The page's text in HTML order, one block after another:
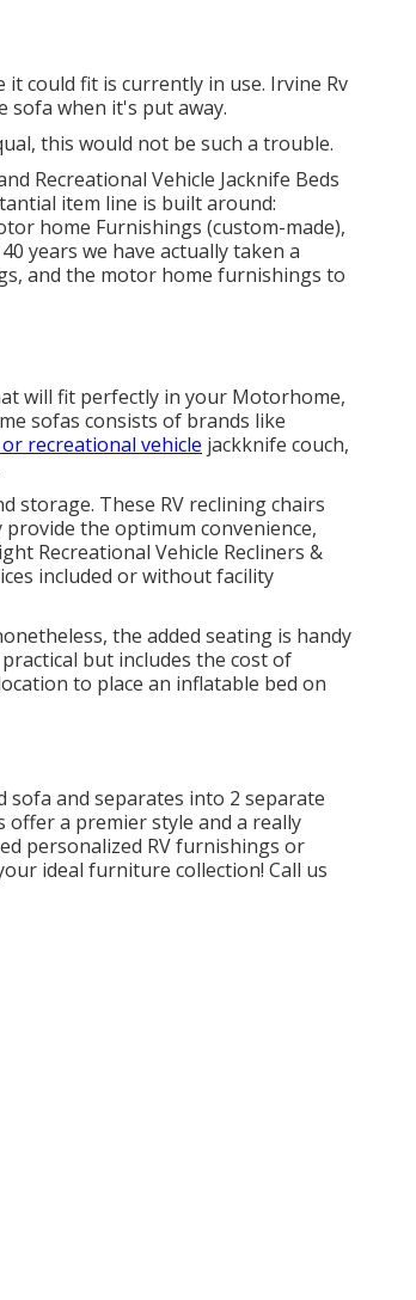
could fit is currently in use. Irvine Rv
sofa when it's put away.
this would not be such a trouble.
Recreational Vehicle Jacknife Beds
item line is built around:
home Furnishings (custom-made),
years we have actually taken a
and the motor home furnishings to
will fit perfectly in your Motorhome,
sofas consists of brands like
recreational vehicle jackknife couch,
storage. These RV reclining chairs
the optimum convenience,
Recreational Vehicle Recliners &
included or without facility
the added seating is handy
but includes the cost of
to place an inflatable bed on
sofa and separates into 2 separate
offer a premier style and a really
personalized RV furnishings or
ideal furniture collection! Call us